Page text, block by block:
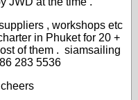
, workshops etc
in Phuket for 20 +
of them . siamsailing
283 5536